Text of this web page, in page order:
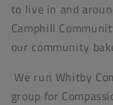
to live in and
Camphill
our community
We run Whitby
group for